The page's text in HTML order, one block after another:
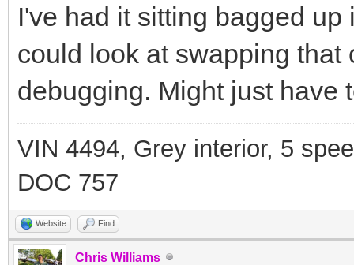
I've had it sitting bagged
could look at swapping
debugging. Might just have
VIN 4494, Grey interior, 5
DOC 757
Website Find
Chris Williams